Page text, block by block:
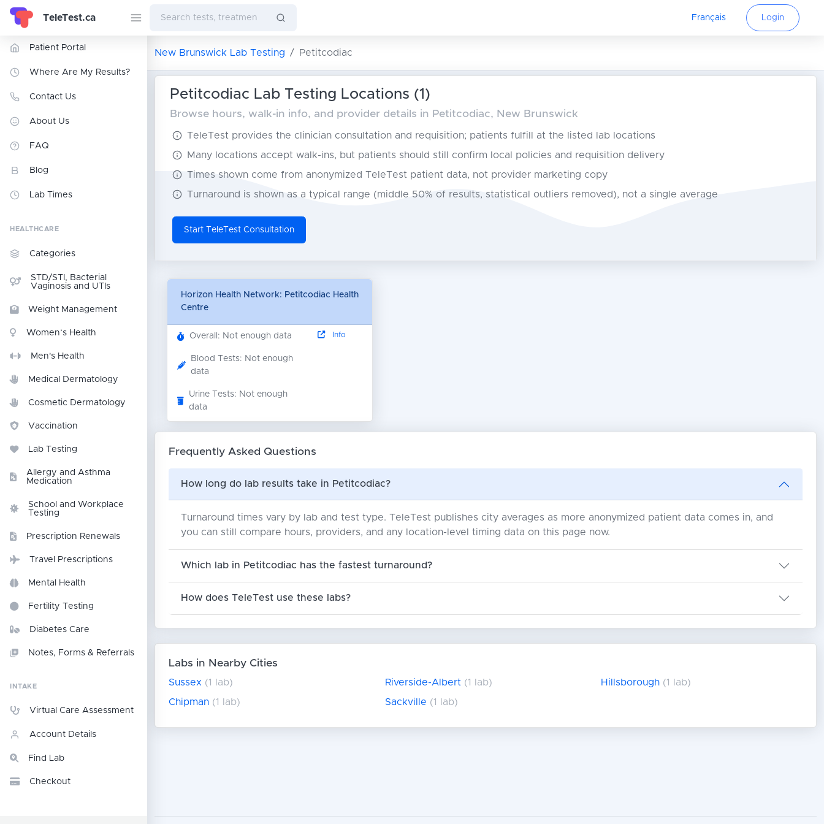
TeleTest.ca Français Login
Patient Portal
Where Are My Results?
Contact Us
About Us
FAQ
Blog
Lab Times
HEALTHCARE
Categories
STD/STI, Bacterial
Vaginosis and UTIs
Weight Management
Women’s Health
Men's Health
Medical Dermatology
Cosmetic Dermatology
Vaccination
Lab Testing
Allergy and Asthma
Medication
School and Workplace
Testing
Prescription Renewals
Travel Prescriptions
Mental Health
Fertility Testing
Diabetes Care
Notes, Forms & Referrals
INTAKE
Virtual Care Assessment
Account Details
Find Lab
Checkout
New Brunswick Lab Testing Petitcodiac
Petitcodiac Lab Testing Locations (1)
Browse hours, walk-in info, and provider details in Petitcodiac, New Brunswick
TeleTest provides the clinician consultation and requisition; patients fulfill at the listed lab locations
Many locations accept walk-ins, but patients should still confirm local policies and requisition delivery
Times shown come from anonymized TeleTest patient data, not provider marketing copy
Turnaround is shown as a typical range (middle 50% of results, statistical outliers removed), not a single average
Start TeleTest Consultation
Horizon Health Network: Petitcodiac Health
Centre
Overall: Not enough data
Blood Tests: Not enough
data
Urine Tests: Not enough
data
Info
Frequently Asked Questions
How long do lab results take in Petitcodiac?
Turnaround times vary by lab and test type. TeleTest publishes city averages as more anonymized patient data comes in, and
you can still compare hours, providers, and any location-level timing data on this page now.
Which lab in Petitcodiac has the fastest turnaround?
How does TeleTest use these labs?
Labs in Nearby Cities
Sussex (1 lab) Riverside-Albert (1 lab) Hillsborough (1 lab)
Chipman (1 lab) Sackville (1 lab)